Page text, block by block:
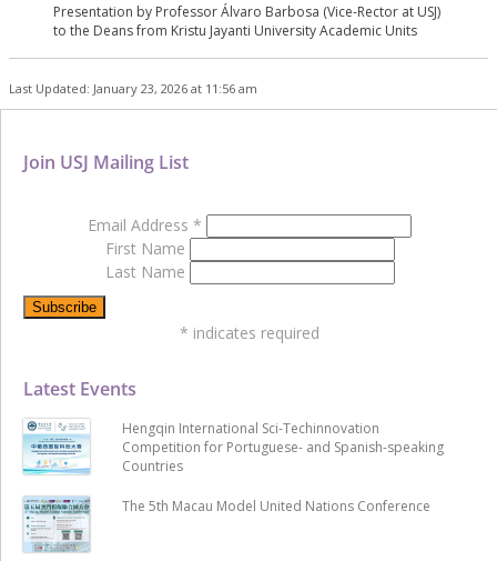
Presentation by Professor Álvaro Barbosa (Vice-Rector at USJ)
to the Deans from Kristu Jayanti University Academic Units
Last Updated: January 23, 2026 at 11:56 am
Latest Events
Hengqin International Sci-Techinnovation
Competition for Portuguese- and Spanish-speaking
Countries
The 5th Macau Model United Nations Conference
Join USJ Mailing List
Email Address *
First Name
Last Name
* indicates required